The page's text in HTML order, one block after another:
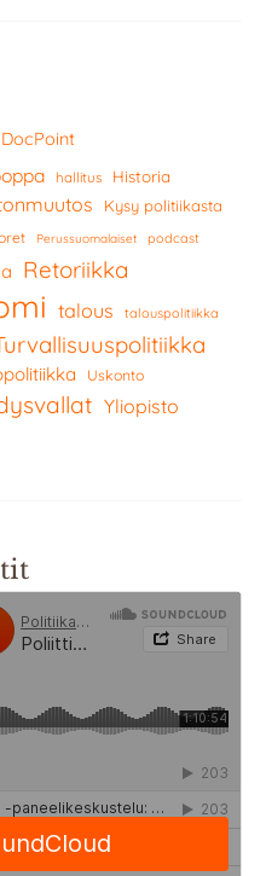
DocPoint
hallitus Historia
Kysy politiikasta
Perussuomalaiset podcast
Retoriikka
talous talouspolitiikka
Uskonto
Yliopisto